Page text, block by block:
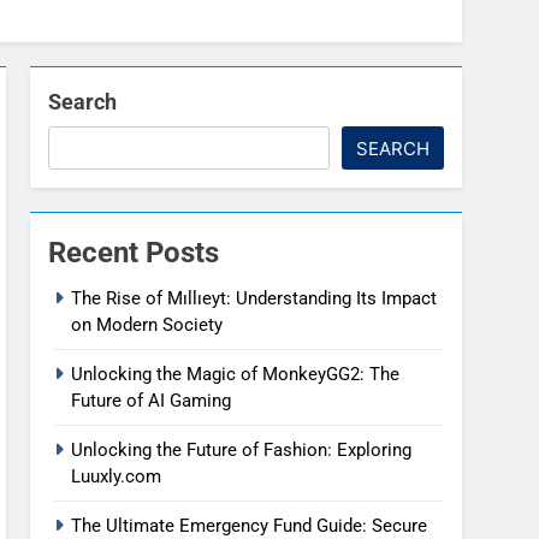
Search
SEARCH
Recent Posts
The Rise of Mıllıeyt: Understanding Its Impact
on Modern Society
Unlocking the Magic of MonkeyGG2: The
Future of AI Gaming
Unlocking the Future of Fashion: Exploring
Luuxly.com
The Ultimate Emergency Fund Guide: Secure